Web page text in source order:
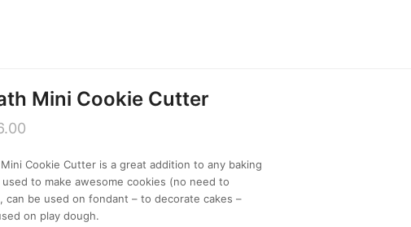
Mini Cookie Cutter
Cookie Cutter is a great addition to any baking
to make awesome cookies (no need to
can be used on fondant – to decorate cakes –
on play dough.